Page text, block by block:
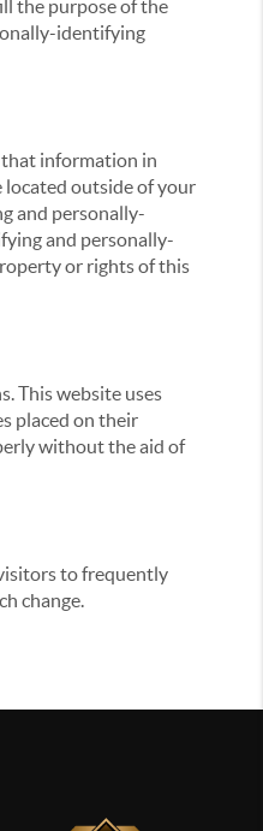
the purpose of the
identifying
information in
located outside of your
and personally-
and personally-
or rights of this
This website uses
placed on their
without the aid of
to frequently
change.